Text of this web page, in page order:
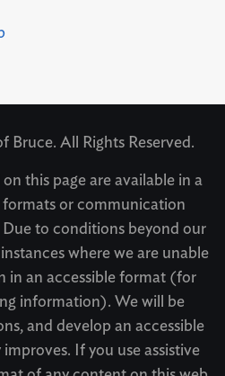
Bruce. All Rights Reserved.
this page are available in a
formats or communication
to conditions beyond our
where we are unable
in an accessible format (for
information). We will be
and develop an accessible
If you use assistive